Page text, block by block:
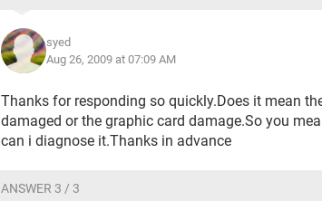
syed
Aug 26, 2009 at 07:09 AM
Thanks for responding so quickly.Does it mean
damaged or the graphic card damage.So you
can i diagnose it.Thanks in advance
ANSWER 3 / 3